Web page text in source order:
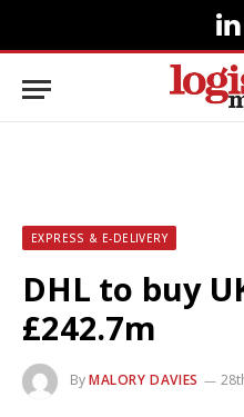
EXPRESS & E-DELIVERY
DHL to buy
£242.7m
ByMALORY DAVIES